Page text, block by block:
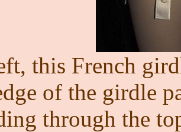
this French
of the girdle
through the